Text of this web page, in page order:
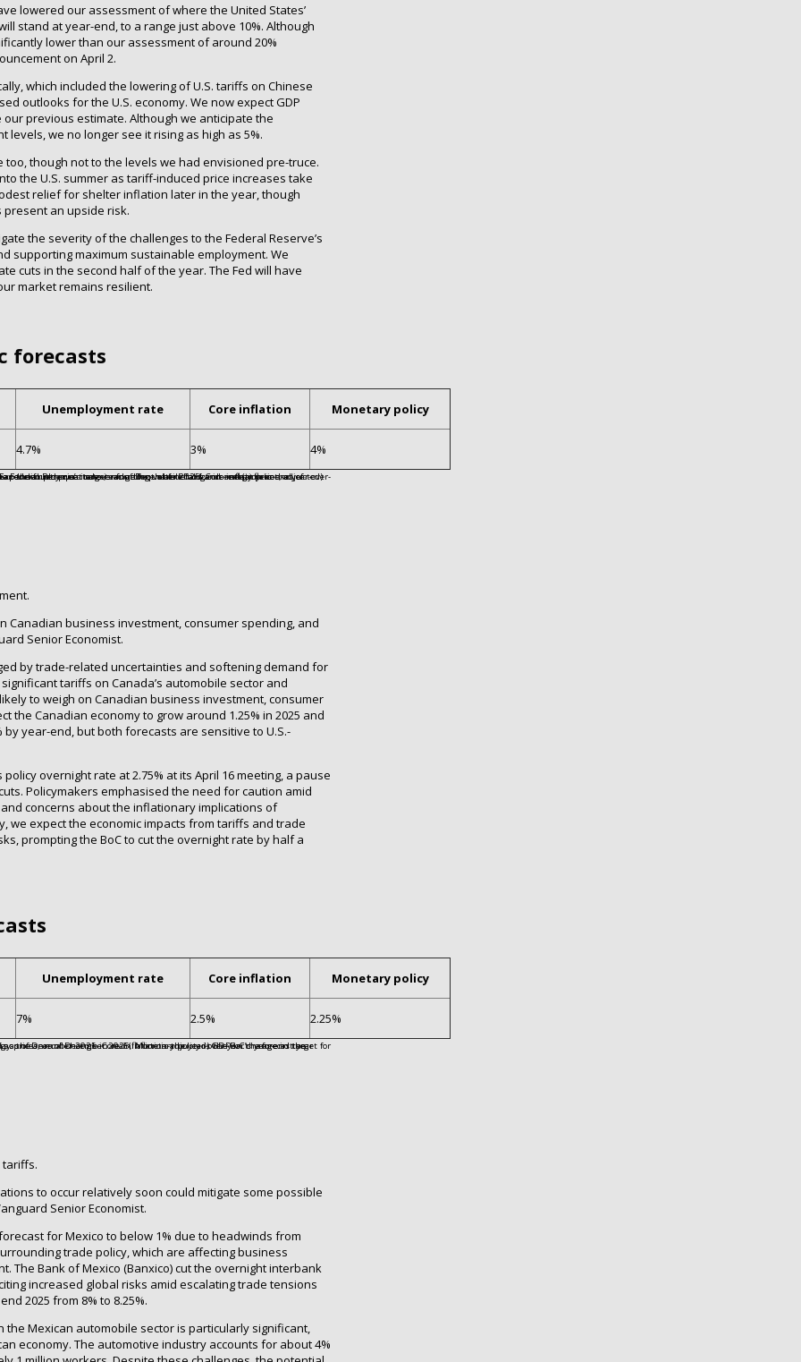
lowered our assessment of where the United States’
stand at year-end, to a range just above 10%. Although
lower than our assessment of around 20%
on April 2.
which included the lowering of U.S. tariffs on Chinese
outlooks for the U.S. economy. We now expect GDP
previous estimate. Although we anticipate the
we no longer see it rising as high as 5%.
though not to the levels we had envisioned pre-truce.
the U.S. summer as tariff-induced price increases take
relief for shelter inflation later in the year, though
an upside risk.
the severity of the challenges to the Federal Reserve’s
supporting maximum sustainable employment. We
cuts in the second half of the year. The Fed will have
market remains resilient.
forecasts
Unemployment rate Core inflation Monetary policy
4.7% 3% 4%
inflation is the year-over-year percentage change in the Personal Consumption Expenditures price index, excluding volatile food and energy prices, as of December 2025. Monetary policy is the upper end of the Federal Reserve’s target range for the federal funds rate at year-end.
Canadian business investment, consumer spending, and
Senior Economist.
by trade-related uncertainties and softening demand for
tariffs on Canada’s automobile sector and
to weigh on Canadian business investment, consumer
the Canadian economy to grow around 1.25% in 2025 and
year-end, but both forecasts are sensitive to U.S.-
overnight rate at 2.75% at its April 16 meeting, a pause
Policymakers emphasised the need for caution amid
concerns about the inflationary implications of
we expect the economic impacts from tariffs and trade
prompting the BoC to cut the overnight rate by half a
Unemployment rate Core inflation Monetary policy
7% 2.5% 2.25%
tariffs.
to occur relatively soon could mitigate some possible
Senior Economist.
for Mexico to below 1% due to headwinds from
trade policy, which are affecting business
The Bank of Mexico (Banxico) cut the overnight interbank
increased global risks amid escalating trade tensions
2025 from 8% to 8.25%.
the Mexican automobile sector is particularly significant,
economy. The automotive industry accounts for about 4%